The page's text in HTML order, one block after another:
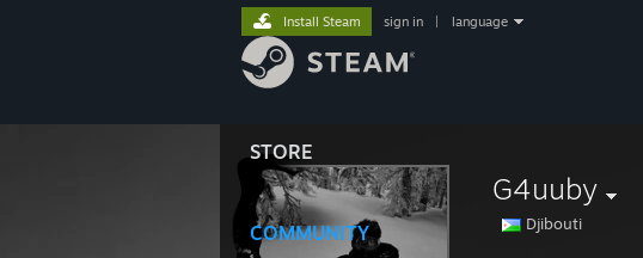
STORE
COMMUNITY
Install Steam sign in language
G4uuby
Djibouti